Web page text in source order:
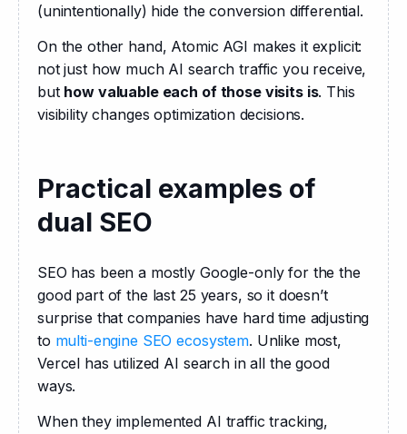
(unintentionally) hide the conversion differential.
On the other hand, Atomic AGI makes it explicit:
not just how much AI search traffic you receive,
but how valuable each of those visits is. This
visibility changes optimization decisions.
Practical examples of
dual SEO
SEO has been a mostly Google-only for the the
good part of the last 25 years, so it doesn’t
surprise that companies have hard time adjusting
to multi-engine SEO ecosystem. Unlike most,
Vercel has utilized AI search in all the good
ways.
When they implemented AI traffic tracking,